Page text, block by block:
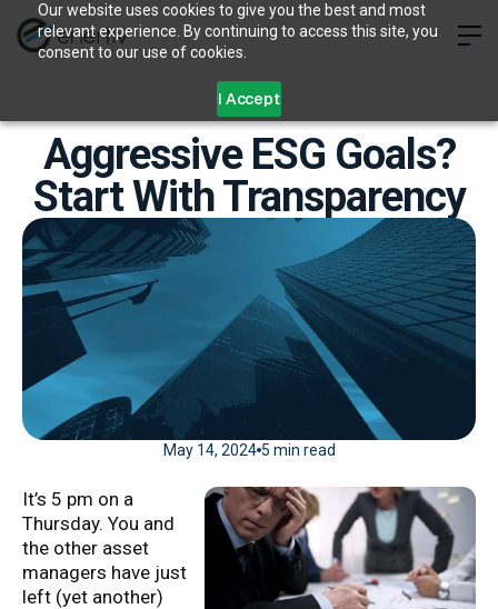
Our website uses cookies to give you the best and most
relevant experience. By continuing to access this site, you
consent to our use of cookies.
I Accept
Aggressive ESG Goals?
Start With Transparency
May 14, 2024 5 min read
It’s 5 pm on a
Thursday. You and
the other asset
managers have just
left (yet another)